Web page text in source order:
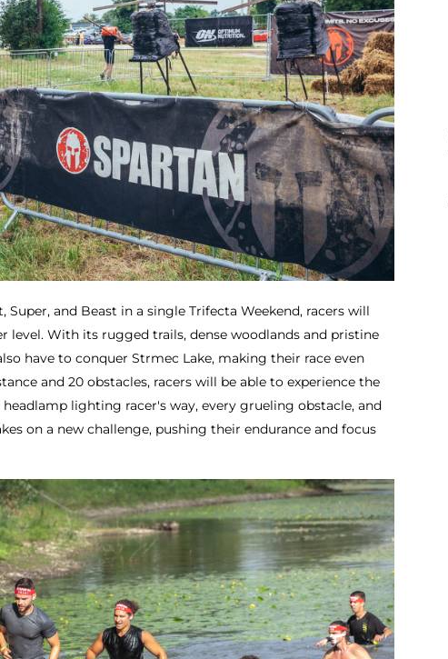
and Beast in a single Trifecta Weekend, racers will
level. With its rugged trails, dense woodlands and pristine
have to conquer Strmec Lake, making their race even
and 20 obstacles, racers will be able to experience the
lighting racer's way, every grueling obstacle, and
on a new challenge, pushing their endurance and focus